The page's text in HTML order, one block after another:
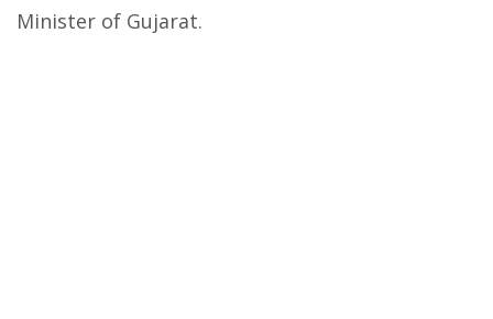
Minister of Gujarat.